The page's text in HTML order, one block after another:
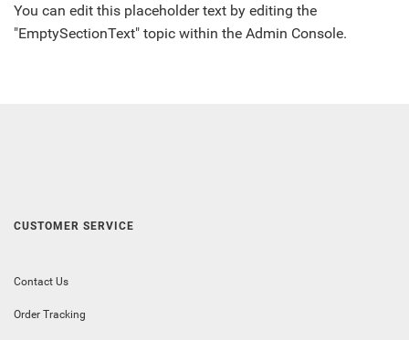
You can edit this placeholder text by editing the
"EmptySectionText" topic within the Admin Console.
CUSTOMER SERVICE
Contact Us
Order Tracking